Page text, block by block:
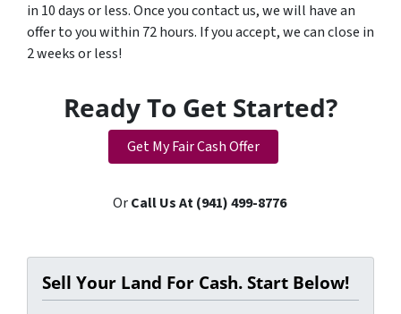
in 10 days or less. Once you contact us, we will have an
offer to you within 72 hours. If you accept, we can close in
2 weeks or less!
Ready To Get Started?
Get My Fair Cash Offer
OrCall Us At (941) 499-8776
Sell Your Land For Cash. Start Below!